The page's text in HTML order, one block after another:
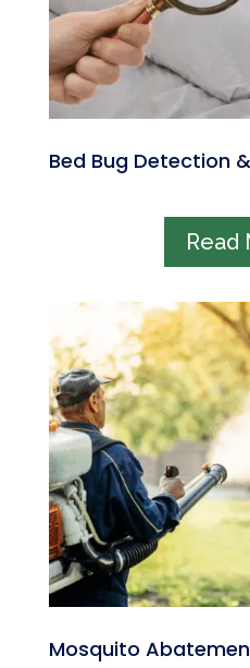
Bed Bug Detection
Read
Mosquito